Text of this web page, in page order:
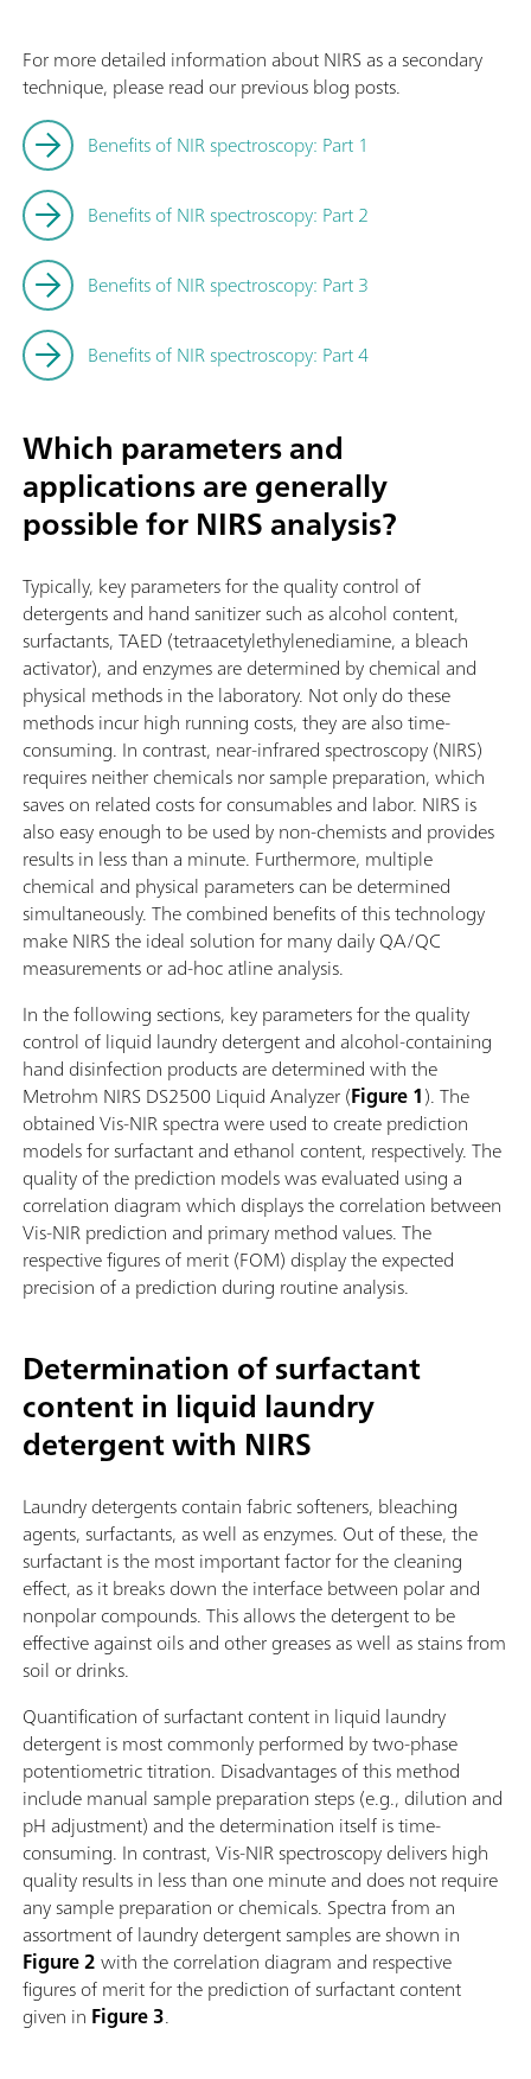
For more detailed information about NIRS as a secondary
technique, please read our previous blog posts.
Benefits of NIR spectroscopy: Part 1
Benefits of NIR spectroscopy: Part 2
Benefits of NIR spectroscopy: Part 3
Benefits of NIR spectroscopy: Part 4
Which parameters and
applications are generally
possible for NIRS analysis?
Typically, key parameters for the quality control of
detergents and hand sanitizer such as alcohol content,
surfactants, TAED (tetraacetylethylenediamine, a bleach
activator), and enzymes are determined by chemical and
physical methods in the laboratory. Not only do these
methods incur high running costs, they are also time-
consuming. In contrast, near-infrared spectroscopy (NIRS)
requires neither chemicals nor sample preparation, which
saves on related costs for consumables and labor. NIRS is
also easy enough to be used by non-chemists and provides
results in less than a minute. Furthermore, multiple
chemical and physical parameters can be determined
simultaneously. The combined benefits of this technology
make NIRS the ideal solution for many daily QA/QC
measurements or ad-hoc atline analysis.
In the following sections, key parameters for the quality
control of liquid laundry detergent and alcohol-containing
hand disinfection products are determined with the
Metrohm NIRS DS2500 Liquid Analyzer (Figure 1). The
obtained Vis-NIR spectra were used to create prediction
models for surfactant and ethanol content, respectively. The
quality of the prediction models was evaluated using a
correlation diagram which displays the correlation between
Vis-NIR prediction and primary method values. The
respective figures of merit (FOM) display the expected
precision of a prediction during routine analysis.
Determination of surfactant
content in liquid laundry
detergent with NIRS
Laundry detergents contain fabric softeners, bleaching
agents, surfactants, as well as enzymes. Out of these, the
surfactant is the most important factor for the cleaning
effect, as it breaks down the interface between polar and
nonpolar compounds. This allows the detergent to be
effective against oils and other greases as well as stains from
soil or drinks.
Quantification of surfactant content in liquid laundry
detergent is most commonly performed by two-phase
potentiometric titration. Disadvantages of this method
include manual sample preparation steps (e.g., dilution and
pH adjustment) and the determination itself is time-
consuming. In contrast, Vis-NIR spectroscopy delivers high
quality results in less than one minute and does not require
any sample preparation or chemicals. Spectra from an
assortment of laundry detergent samples are shown in
Figure 2with the correlation diagram and respective
figures of merit for the prediction of surfactant content
given in Figure 3.